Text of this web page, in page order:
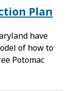
Plan
have
of how to
Potomac